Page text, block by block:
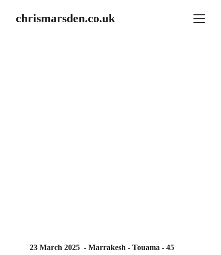
chrismarsden.co.uk
23 March 2025  - Marrakesh - Touama - 45